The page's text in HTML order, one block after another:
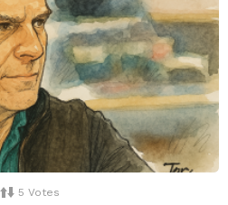
5 Votes